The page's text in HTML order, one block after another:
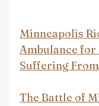
Minneapolis
Ambulance for
Suffering
The Battle of